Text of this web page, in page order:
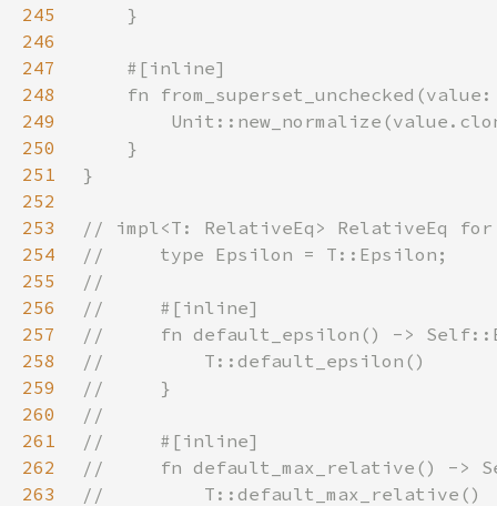
245
246
247
248
249
250
251
252
253
254
255
256
257
258
259
260
261
262
263